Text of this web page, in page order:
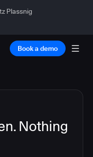
Plassnig
Book a demo
Nothing